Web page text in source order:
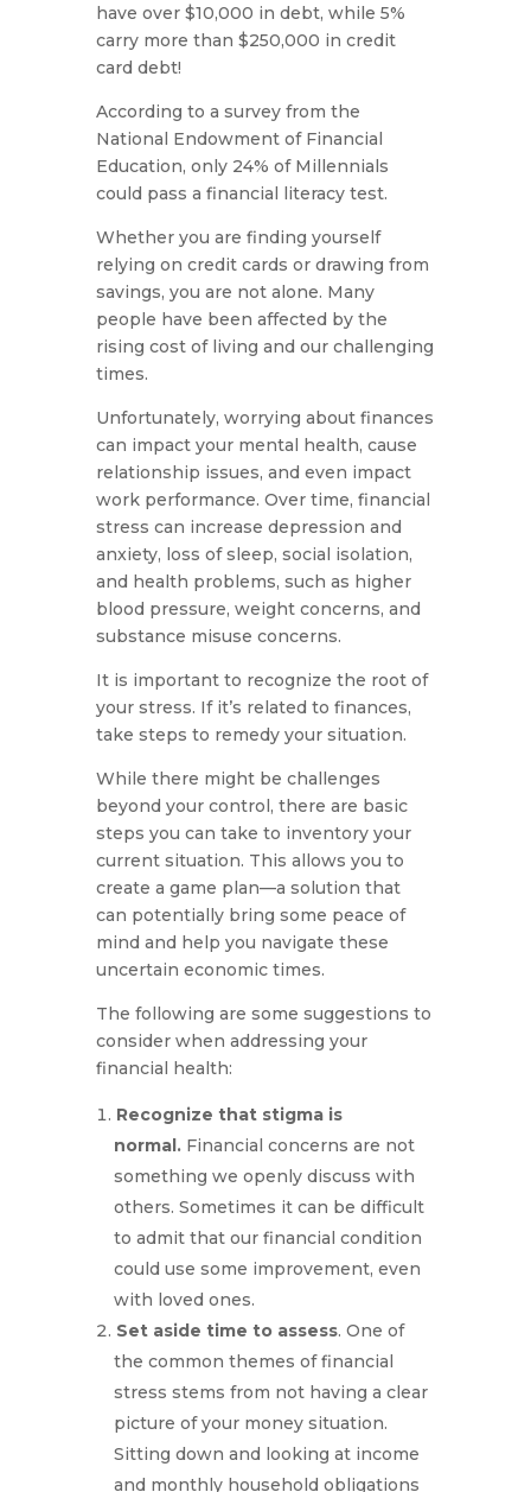
have over $10,000 in debt, while 5%
carry more than $250,000 in credit
card debt!
According to a survey from the
National Endowment of Financial
Education, only 24% of Millennials
could pass a financial literacy test.
Whether you are finding yourself
relying on credit cards or drawing from
savings, you are not alone. Many
people have been affected by the
rising cost of living and our challenging
times.
Unfortunately, worrying about finances
can impact your mental health, cause
relationship issues, and even impact
work performance. Over time, financial
stress can increase depression and
anxiety, loss of sleep, social isolation,
and health problems, such as higher
blood pressure, weight concerns, and
substance misuse concerns.
It is important to recognize the root of
your stress. If it’s related to finances,
take steps to remedy your situation.
While there might be challenges
beyond your control, there are basic
steps you can take to inventory your
current situation. This allows you to
create a game plan—a solution that
can potentially bring some peace of
mind and help you navigate these
uncertain economic times.
The following are some suggestions to
consider when addressing your
financial health:
Recognize that stigma is
normal. Financial concerns are not
something we openly discuss with
others. Sometimes it can be difficult
to admit that our financial condition
could use some improvement, even
with loved ones.
Set aside time to assess. One of
the common themes of financial
stress stems from not having a clear
picture of your money situation.
Sitting down and looking at income
and monthly household obligations